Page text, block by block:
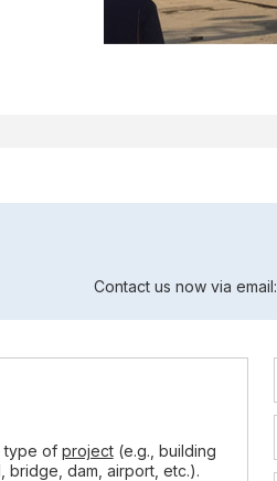
Contact us now via email:
type of project(e.g., building
bridge, dam, airport, etc.).